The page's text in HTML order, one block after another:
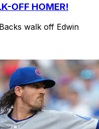
OFF HOMER!
walk off Edwin